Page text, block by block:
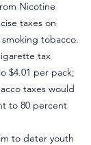
Nicotine
taxes on
tobacco.
tax
$4.01 per pack;
taxes would
to 80 percent
to deter youth